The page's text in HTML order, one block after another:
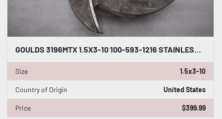
GOULDS 3196MTX 1.5X3-10 100-593-1216 STAINLESS 5 VANE OPEN IMPELLER - STK GF715
Size 1.5x3-10
Country of Origin United States
Price $399.99